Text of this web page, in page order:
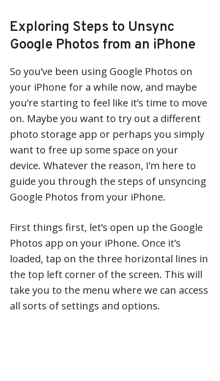
Exploring Steps to Unsync
Google Photos from an iPhone
So you’ve been using Google Photos on
your iPhone for a while now, and maybe
you’re starting to feel like it’s time to move
on. Maybe you want to try out a different
photo storage app or perhaps you simply
want to free up some space on your
device. Whatever the reason, I’m here to
guide you through the steps of unsyncing
Google Photos from your iPhone.
First things first, let’s open up the Google
Photos app on your iPhone. Once it’s
loaded, tap on the three horizontal lines in
the top left corner of the screen. This will
take you to the menu where we can access
all sorts of settings and options.